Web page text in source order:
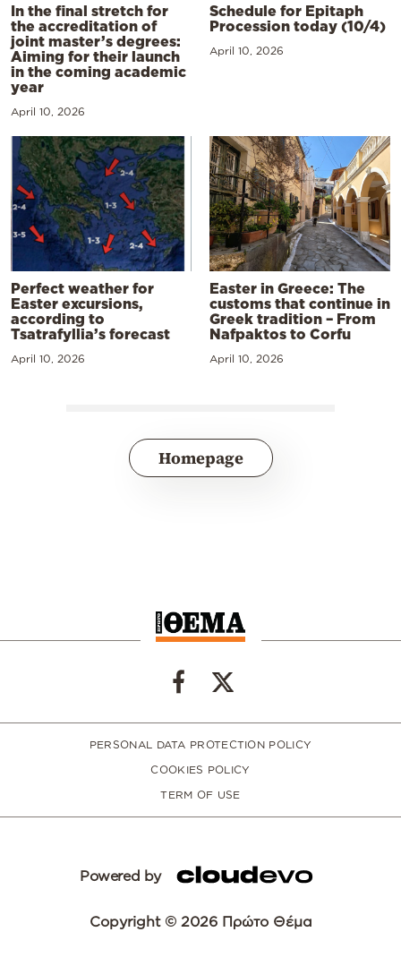
In the final stretch for
the accreditation of
joint master’s degrees:
Aiming for their launch
in the coming academic
year
April 10, 2026
Schedule for Epitaph
Procession today (10/4)
April 10, 2026
Perfect weather for
Easter excursions,
according to
Tsatrafyllia’s forecast
April 10, 2026
Easter in Greece: The
customs that continue in
Greek tradition – From
Nafpaktos to Corfu
April 10, 2026
Homepage
PERSONAL DATA PROTECTION POLICY
COOKIES POLICY
TERM OF USE
Powered by
Copyright © 2026 Πρώτο Θέμα